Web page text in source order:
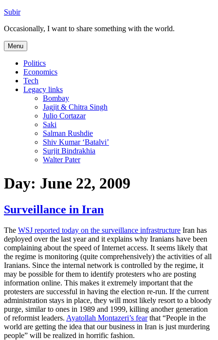
Skip
content
Subir
Occasionally, I want to share something with the world.
Menu
Politics
Economics
Tech
Legacy links
Bombay
Jagjit & Chitra Singh
Julio Cortazar
Saki
Salman Rushdie
Shiv Kumar ‘Batalvi’
Surjit Bindrakhia
Walter Pater
Day: June 22, 2009
Surveillance in Iran
The WSJ reported today on the surveillance infrastructure Iran has
deployed over the last year and it explains why Iranians have been
complaining about the speed of Internet access. It seems likely that
the regime is monitoring (quite comprehensively) the activities of all
Iranians. Since the internal network is controlled by the regime, it
may be possible for them to identify protesters who are posting
information online. This makes it extremely important that the
protesters are successful in having the election re-run. If the current
administration stays in place, they will most likely resort to a bloody
purge, similar to ones in 1989 and 1999, killing another generation
of reformist leaders. Ayatollah Montazeri’s fearthat “People in the
world are getting the idea that our business in Iran is just murdering
people” will be realized in horrific fashion.